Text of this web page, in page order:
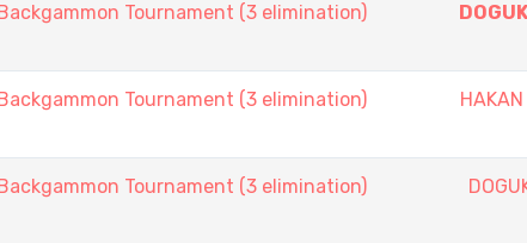
Tournament (3 elimination)
Tournament (3 elimination)
Tournament (3 elimination)